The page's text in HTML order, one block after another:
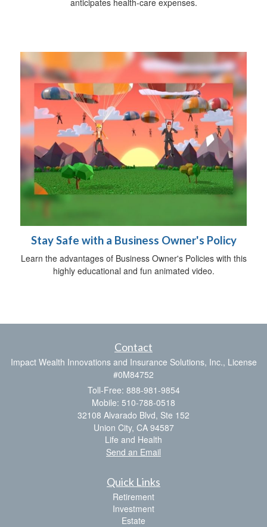
anticipates health-care expenses.
Stay Safe with a Business Owner's Policy
Learn the advantages of Business Owner's Policies with this
highly educational and fun animated video.
Contact
Impact Wealth Innovations and Insurance Solutions, Inc., License
#0M84752
Toll-Free: 888-981-9854
Mobile: 510-788-0518
32108 Alvarado Blvd, Ste 152
Union City, CA 94587
Life and Health
Send an Email
Quick Links
Retirement
Investment
Estate